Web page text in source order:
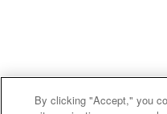
By clicking "Accept," you